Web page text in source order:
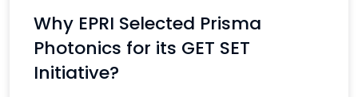
Why EPRI Selected Prisma
Photonics for its GET SET
Initiative?